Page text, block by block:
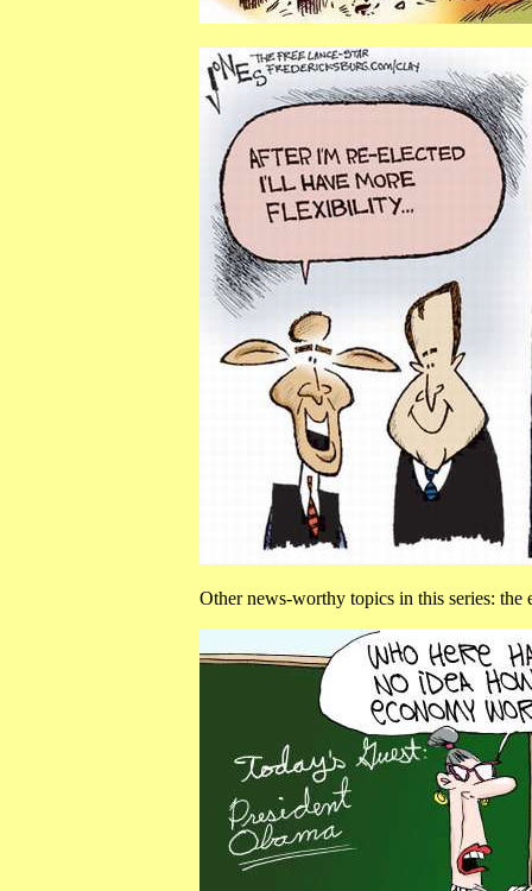
Other news-worthy topics in this series: the